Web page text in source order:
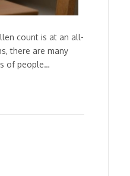
count is at an all-
there are many
of people…